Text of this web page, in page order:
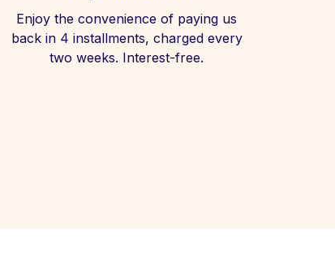
Enjoy the convenience of paying us
back in 4 installments, charged every
two weeks. Interest-free.